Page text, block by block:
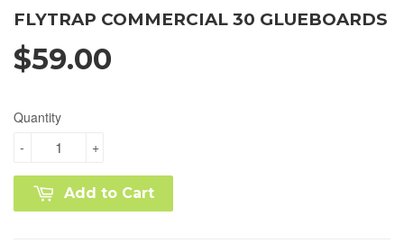
FLYTRAP COMMERCIAL 30 GLUEBOARDS
$59.00
Quantity
+
-
Add to Cart